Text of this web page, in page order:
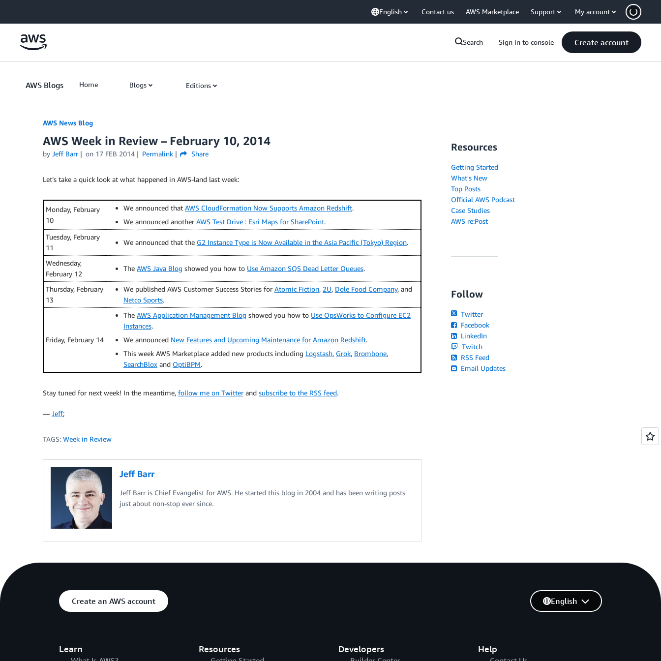
English Contact us AWS Marketplace Support My account
Search Sign in to console Create account
AWS Blogs Home Blogs Editions
AWS News Blog
AWS Week in Review – February 10, 2014
by Jeff Barr on 17 FEB 2014 Permalink Share
Let’s take a quick look at what happened in AWS-land last week:
Monday, February
10
We announced that AWS CloudFormation Now Supports Amazon Redshift.
We announced another AWS Test Drive : Esri Maps for SharePoint.
Tuesday, February
11
We announced that the G2 Instance Type is Now Available in the Asia Pacific (Tokyo) Region.
Wednesday,
February 12
The AWS Java Blog showed you how to Use Amazon SQS Dead Letter Queues.
Thursday, February
13
We published AWS Customer Success Stories for Atomic Fiction, 2U, Dole Food Company, and
Netco Sports.
Friday, February 14
The AWS Application Management Blog showed you how to Use OpsWorks to Configure EC2
Instances.
We announced New Features and Upcoming Maintenance for Amazon Redshift.
This week AWS Marketplace added new products including Logstash, Grok, Brombone,
SearchBlox and OptiBPM.
Stay tuned for next week! In the meantime, follow me on Twitterand subscribe to the RSS feed.
— Jeff;
TAGS: Week in Review
Jeff Barr
Jeff Barr is Chief Evangelist for AWS. He started this blog in 2004 and has been writing posts
just about non-stop ever since.
Resources
Getting Started
What's New
Top Posts
Official AWS Podcast
Case Studies
AWS re:Post
Follow
Twitter
Facebook
LinkedIn
Twitch
RSS Feed
Email Updates
Create an AWS account
Learn Resources Developers Help
English